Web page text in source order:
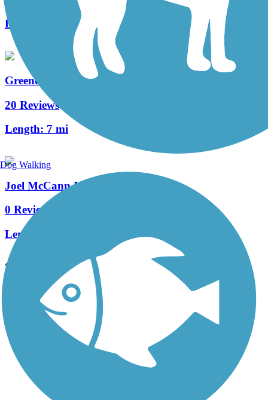
Length:
Greene River Trail
20 Reviews
Length: 7 mi
Joel McCann Memorial Trail
0 Reviews
Length:
See More Nearby Trails View fewer nearby trails
Support
TrailLink FAQ
Technical Support
Donate
Go Unlimited
Get the TrailLink App
Dog Walking